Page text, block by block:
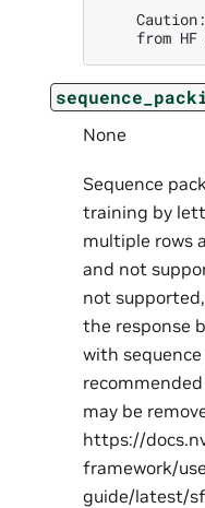
None
Sequence
training by
multiple rows
and not
not
the response
with
may be
https://
framework/
guide/latest/